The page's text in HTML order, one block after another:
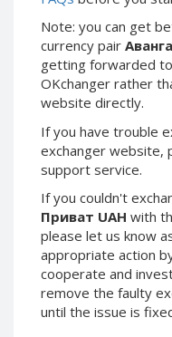
Note: you can get
currency pair
getting forwarded
OKchanger rather
website directly.
If you have trouble
exchanger website,
support service.
If you couldn't
Приват UAH with
please let us know
appropriate action
cooperate and
remove the faulty
until the issue is
Skril AUD
Skril NOK
Skril SEK
Paxum USD
Paxum EUR
Epay USD
Phone Balance RUB
Phone Balance UAH
Phone Balance AMD
Neteller USD
Neteller EUR